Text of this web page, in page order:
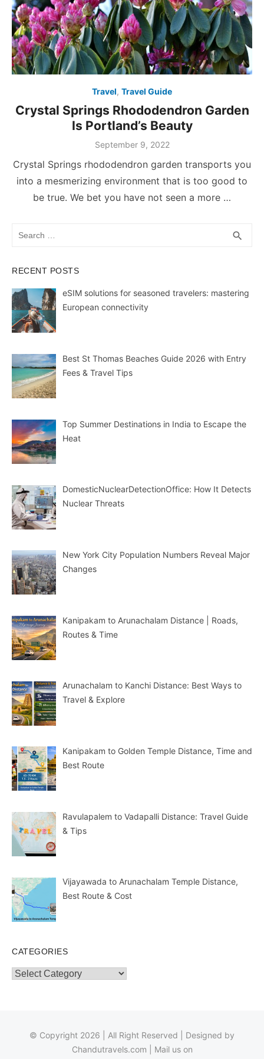
Travel, Travel Guide
Crystal Springs Rhododendron Garden
Is Portland’s Beauty
Posted
September 9, 2022
Crystal Springs rhododendron garden transports you
into a mesmerizing environment that is too good to
be true. We bet you have not seen a more …
search
RECENT POSTS
eSIM solutions for seasoned travelers: mastering
European connectivity
Best St Thomas Beaches Guide 2026 with Entry
Fees & Travel Tips
Top Summer Destinations in India to Escape the
Heat
DomesticNuclearDetectionOffice: How It Detects
Nuclear Threats
New York City Population Numbers Reveal Major
Changes
Kanipakam to Arunachalam Distance | Roads,
Routes & Time
Arunachalam to Kanchi Distance: Best Ways to
Travel & Explore
Kanipakam to Golden Temple Distance, Time and
Best Route
Ravulapalem to Vadapalli Distance: Travel Guide
& Tips
Vijayawada to Arunachalam Temple Distance,
Best Route & Cost
CATEGORIES
Categories
© Copyright 2026 | All Right Reserved | Designed by
Chandutravels.com | Mail us on